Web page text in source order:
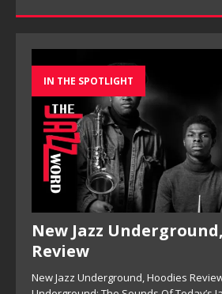
IN THE SPOTLIGHT
New Jazz
Review
New Jazz Underground, Hoodies